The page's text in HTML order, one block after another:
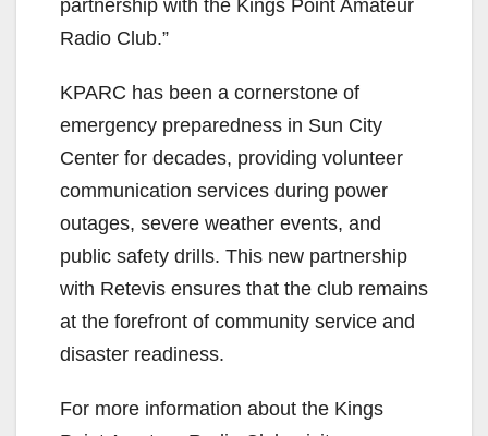
partnership with the Kings Point Amateur
Radio Club.”
KPARC has been a cornerstone of
emergency preparedness in Sun City
Center for decades, providing volunteer
communication services during power
outages, severe weather events, and
public safety drills. This new partnership
with Retevis ensures that the club remains
at the forefront of community service and
disaster readiness.
For more information about the Kings